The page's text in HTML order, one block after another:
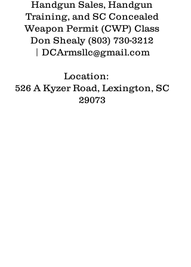
Handgun Sales, Handgun
Training, and SC Concealed
Weapon Permit (CWP) Class
Don Shealy (803) 730-3212
| DCArmsllc@gmail.com
Location:
526 A Kyzer Road, Lexington, SC
29073